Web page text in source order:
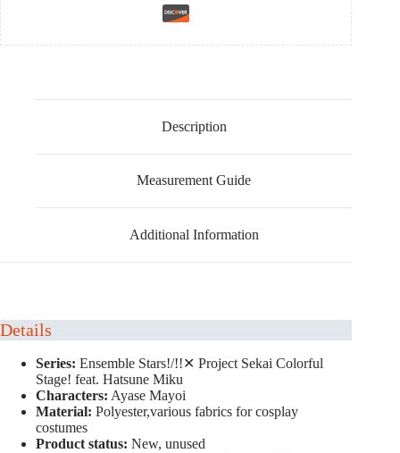
Description
Measurement Guide
Additional Information
Details
Series: Ensemble Stars!/!!✕ Project Sekai Colorful
Stage! feat. Hatsune Miku
Characters: Ayase Mayoi
Material: Polyester,various fabrics for cosplay
costumes
Product status: New, unused